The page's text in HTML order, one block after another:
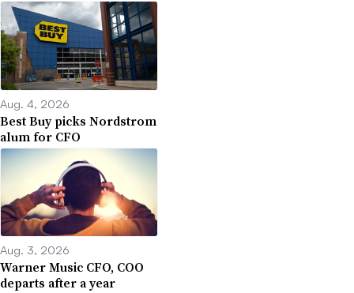
Aug. 4, 2026
Best Buy picks Nordstrom
alum for CFO
Aug. 3, 2026
Warner Music CFO, COO
departs after a year